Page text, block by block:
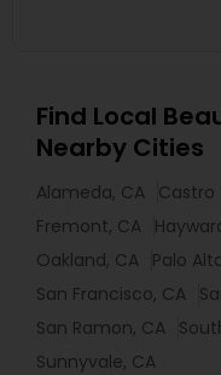
Find Local
Nearby Cities
Alameda, CA Castro
Fremont, CA
Oakland, CA Palo
San Francisco, CA
San Ramon, CA
Sunnyvale, CA